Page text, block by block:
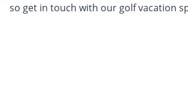
so get in touch with our golf vacation